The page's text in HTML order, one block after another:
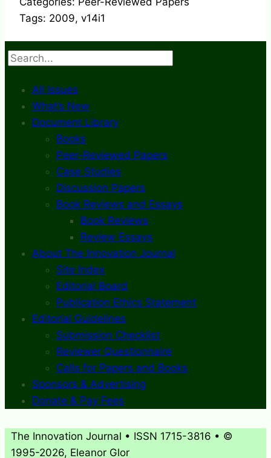
Tags: 2009, v14i1
Search
All Issues
What’s New
Document Library
Books
Peer-Reviewed Papers
Case Studies
Discussion Papers
Book Reviews and Essays
Book Reviews
Review Essays
About The Innovation Journal
Site Index
Editorial Board
Publication Ethics Statement
Editorial Guidelines
Submission Checklist
Reviewer Questionnaire
Calls for Papers and Books
Sponsors & Advertising
Donate & Pay Fees
The Innovation Journal • ISSN 1715-3816 • ©
1995-2026, Eleanor Glor